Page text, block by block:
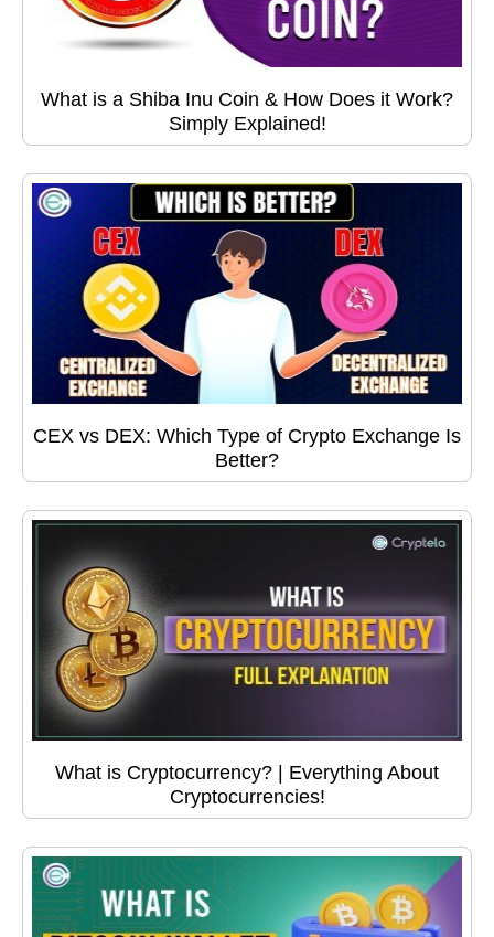
What is a Shiba Inu Coin & How Does it Work?
Simply Explained!
CEX vs DEX: Which Type of Crypto Exchange Is
Better?
What is Cryptocurrency? | Everything About
Cryptocurrencies!